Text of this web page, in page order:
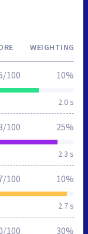
WEIGHTING
2.0 s
100 10%
2.3 s
100 25%
2.7 s
100 10%
100 30%